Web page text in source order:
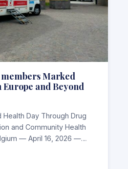
Marked
and Beyond
Day Through Drug
and Community Health
— April 16, 2026 —